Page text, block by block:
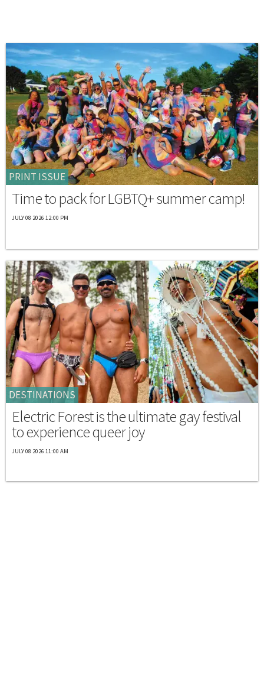
PRINT ISSUE
Time to pack for LGBTQ+ summer camp!
JULY 08 2026 12:00 PM
DESTINATIONS
Electric Forest is the ultimate gay festival
to experience queer joy
JULY 08 2026 11:00 AM